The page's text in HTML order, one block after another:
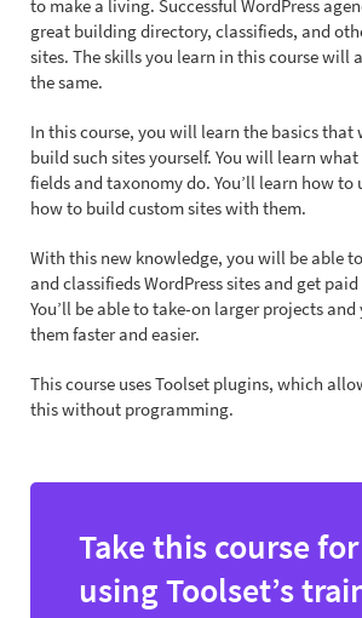
to make a living. Successful WordPress
great building directory, classifieds, and
sites. The skills you learn in this course will
the same.
In this course, you will learn the basics
build such sites yourself. You will learn
fields and taxonomy do. You’ll learn how to
how to build custom sites with them.
With this new knowledge, you will be able
and classifieds WordPress sites and get
You’ll be able to take-on larger projects
them faster and easier.
This course uses Toolset plugins, which
this without programming.
Take this course for
using Toolset’s